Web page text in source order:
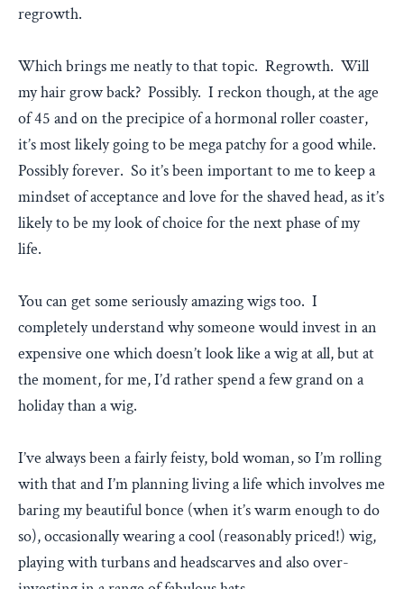
regrowth.
Which brings me neatly to that topic. Regrowth. Will
my hair grow back? Possibly. I reckon though, at the age
of 45 and on the precipice of a hormonal roller coaster,
it’s most likely going to be mega patchy for a good while.
Possibly forever. So it’s been important to me to keep a
mindset of acceptance and love for the shaved head, as it’s
likely to be my look of choice for the next phase of my
life.
You can get some seriously amazing wigs too. I
completely understand why someone would invest in an
expensive one which doesn’t look like a wig at all, but at
the moment, for me, I’d rather spend a few grand on a
holiday than a wig.
I’ve always been a fairly feisty, bold woman, so I’m rolling
with that and I’m planning living a life which involves me
baring my beautiful bonce (when it’s warm enough to do
so), occasionally wearing a cool (reasonably priced!) wig,
playing with turbans and headscarves and also over-